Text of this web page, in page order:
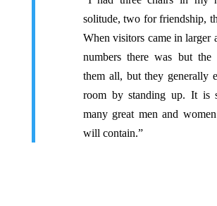
solitude, two for friendship,
When visitors came in larger
numbers there was but
them all, but they generally
room by standing up. It is
many great men and
will contain.”